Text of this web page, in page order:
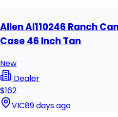
Allen Al110246 Ranch
Case 46 Inch Tan
New
Dealer
$162
VIC89 days ago